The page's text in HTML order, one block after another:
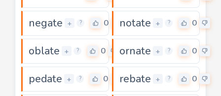
negate + ? 0 notate + ? 0
oblate + ? 0 ornate + ? 0
pedate + ? 0 rebate + ? 0